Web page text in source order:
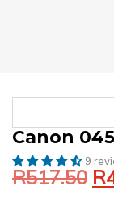
Canon
9
R517.50
Original
price
was:
R517.50. R
Current
price
is:
R403.65.
CANON
BLACK
GENERIC